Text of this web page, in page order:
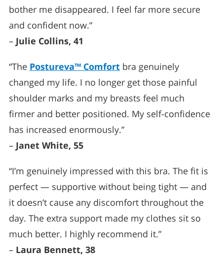
bother me disappeared. I feel far more secure
and confident now.”
– Julie Collins, 41
“The Postureva™ Comfort bra genuinely
changed my life. I no longer get those painful
shoulder marks and my breasts feel much
firmer and better positioned. My self-confidence
has increased enormously.”
– Janet White, 55
“I’m genuinely impressed with this bra. The fit is
perfect — supportive without being tight — and
it doesn’t cause any discomfort throughout the
day. The extra support made my clothes sit so
much better. I highly recommend it.”
– Laura Bennett, 38